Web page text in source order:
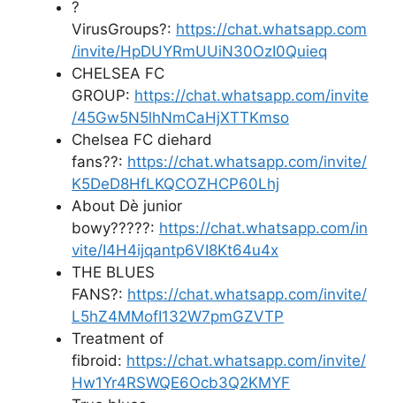
?
VirusGroups?: https://chat.whatsapp.com
/invite/HpDUYRmUUiN30OzI0Quieq
CHELSEA FC
GROUP: https://chat.whatsapp.com/invite
/45Gw5N5lhNmCaHjXTTKmso
Chelsea FC diehard
fans??: https://chat.whatsapp.com/invite/
K5DeD8HfLKQCOZHCP60Lhj
About Dè junior
bowy?????: https://chat.whatsapp.com/in
vite/I4H4ijqantp6VI8Kt64u4x
THE BLUES
FANS?: https://chat.whatsapp.com/invite/
L5hZ4MMofI132W7pmGZVTP
Treatment of
fibroid: https://chat.whatsapp.com/invite/
Hw1Yr4RSWQE6Ocb3Q2KMYF